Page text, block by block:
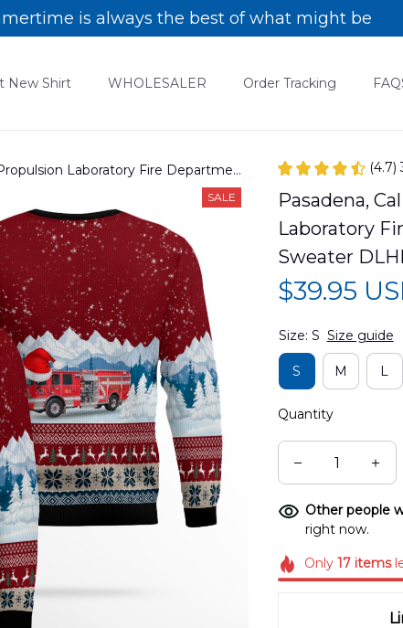
is always the best of what might be
New Shirt WHOLESALER Order Tracking
Laboratory Fire Department
SALE
(4.7)
Pasadena,
Laboratory
Sweater
$39.95
Size: S Size guide
S M L
Quantity
Other people
right now.
Only17 items